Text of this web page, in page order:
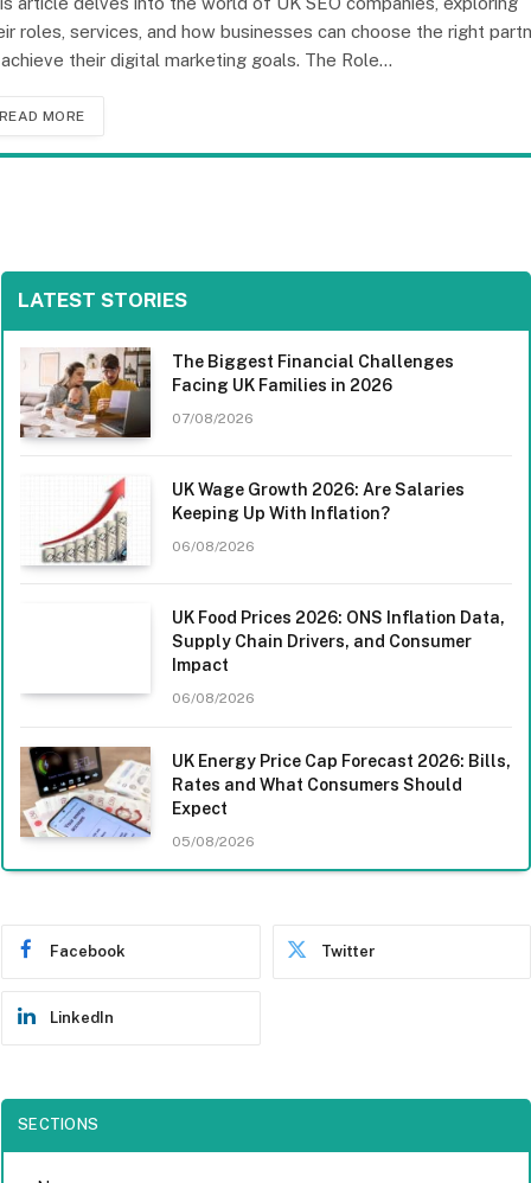
roles, services, and how businesses can choose the right
their digital marketing goals. The Role…
READ MORE
LATEST STORIES
The Biggest Financial Challenges
Facing UK Families in 2026
07/08/2026
UK Wage Growth 2026: Are Salaries
Keeping Up With Inflation?
06/08/2026
UK Food Prices 2026: ONS Inflation Data,
Supply Chain Drivers, and Consumer
Impact
06/08/2026
UK Energy Price Cap Forecast 2026: Bills,
Rates and What Consumers Should
Expect
05/08/2026
Facebook Twitter
LinkedIn
SECTIONS